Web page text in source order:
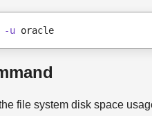
-u oracle
file system disk space